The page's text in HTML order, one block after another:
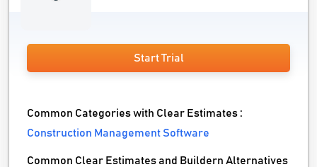
Start Trial
Common Categories with Clear Estimates :
Construction Management Software
Common Clear Estimates and Buildern Alternatives